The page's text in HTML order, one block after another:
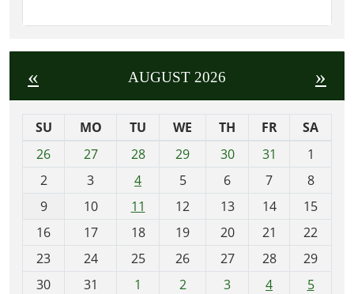
« AUGUST 2026 »
SU MO TU WE TH FR
SA
26
27 28 29 30 31
1
2
3 4 5 6 7
8
9
10 11 12 13 14
15
16
17 18 19 20 21
22
23
24 25 26 27 28
29
30
31 1 2 3 4 5